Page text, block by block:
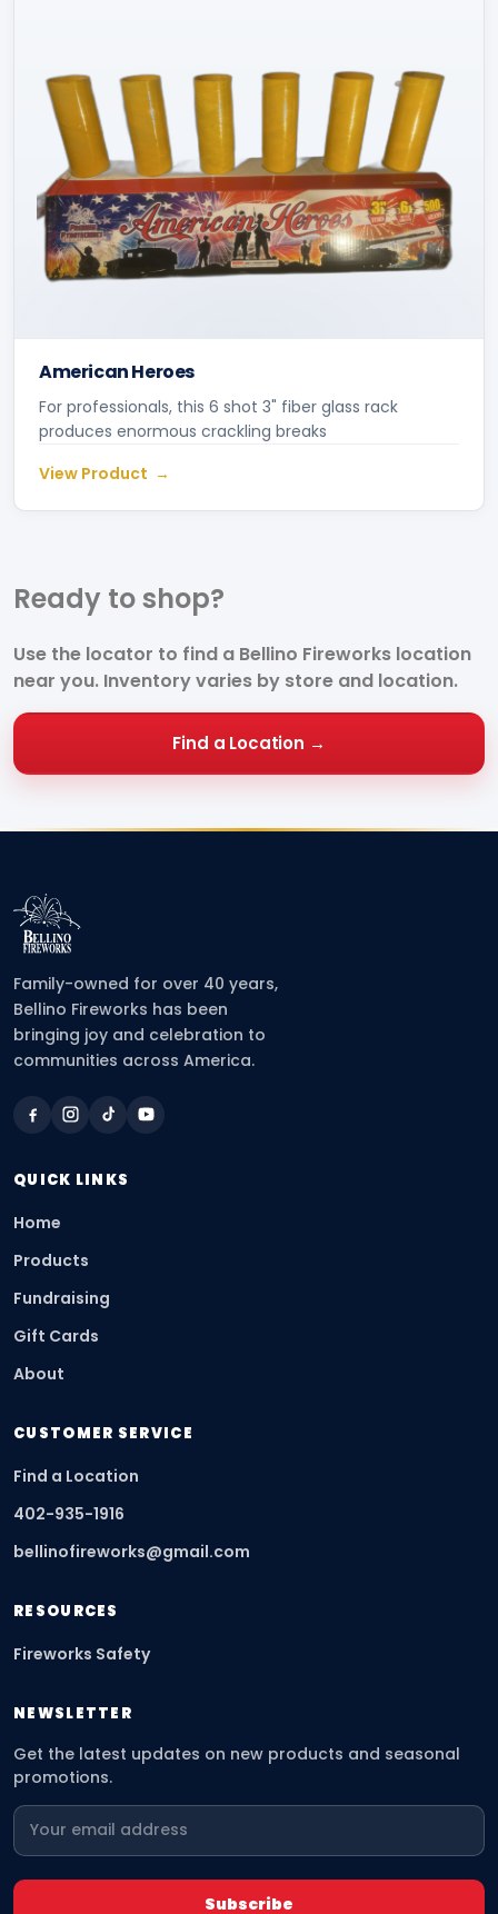
American Heroes
For professionals, this 6 shot 3" fiber glass rack
produces enormous crackling breaks
View Product
Ready toshop?
Use the locator to find a Bellino Fireworks location
near you. Inventory varies by store and location.
Find a Location →
Family-owned for over 40 years,
Bellino Fireworks has been
bringing joy and celebration to
communities across America.
QUICK LINKS
Home
Products
Fundraising
Gift Cards
About
CUSTOMER SERVICE
Find a Location
402-935-1916
bellinofireworks@gmail.com
RESOURCES
Fireworks Safety
NEWSLETTER
Get the latest updates on new products and seasonal
promotions.